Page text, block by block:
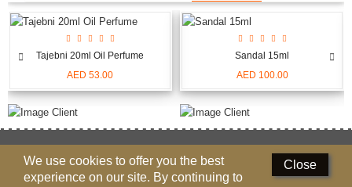
Tajebni 20ml Oil Perfume
AED 53.00
Sandal 15ml
AED 100.00
800-622335(NABEEL), 97165089999 Close
We use cookies to offer you the best
experience on our site. By continuing to